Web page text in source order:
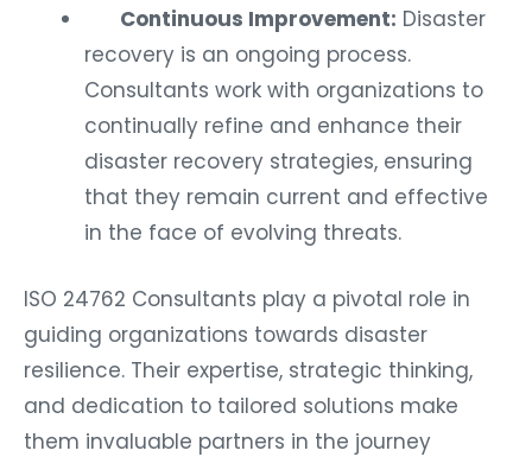
Continuous Improvement: Disaster
recovery is an ongoing process.
Consultants work with organizations to
continually refine and enhance their
disaster recovery strategies, ensuring
that they remain current and effective
in the face of evolving threats.
ISO 24762 Consultants play a pivotal role in
guiding organizations towards disaster
resilience. Their expertise, strategic thinking,
and dedication to tailored solutions make
them invaluable partners in the journey